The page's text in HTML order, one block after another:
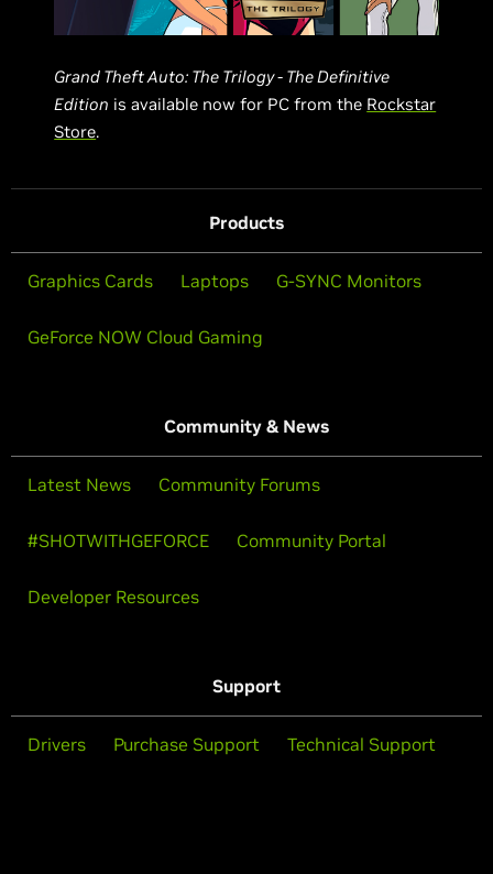
Grand Theft Auto: The Trilogy - The Definitive
Edition is available now for PC from the Rockstar
Store.
Products
Graphics Cards Laptops G-SYNC Monitors
GeForce NOW Cloud Gaming
Community & News
Latest News Community Forums
#SHOTWITHGEFORCE Community Portal
Developer Resources
Support
Drivers Purchase Support Technical Support